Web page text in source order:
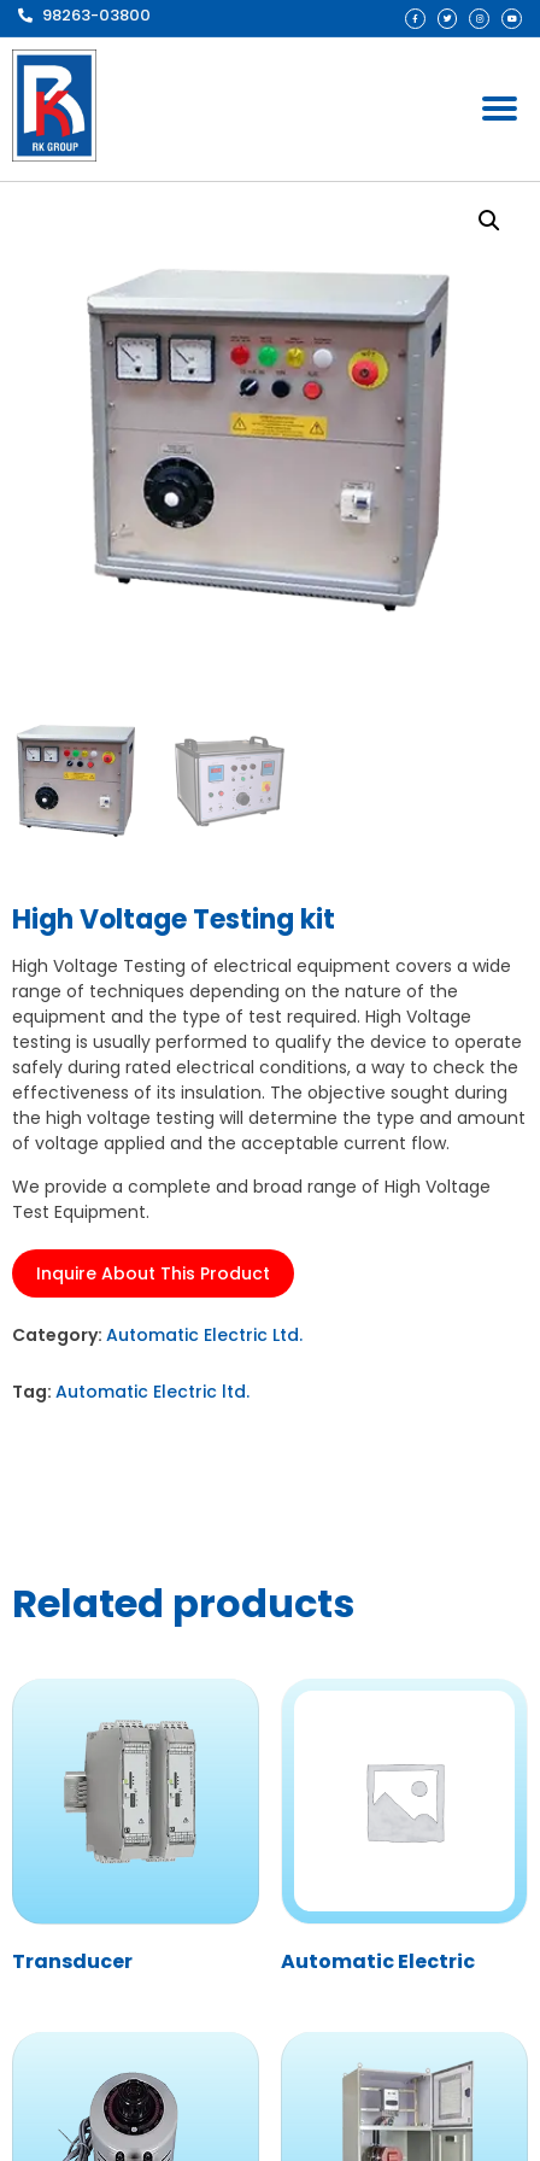
98263-03800
High Voltage Testing kit
High Voltage Testing of electrical equipment covers a wide
range of techniques depending on the nature of the
equipment and the type of test required. High Voltage
testing is usually performed to qualify the device to operate
safely during rated electrical conditions, a way to check the
effectiveness of its insulation. The objective sought during
the high voltage testing will determine the type and amount
of voltage applied and the acceptable current flow.
We provide a complete and broad range of High Voltage
Test Equipment.
Inquire About This Product
Category: Automatic Electric Ltd.
Tag: Automatic Electric ltd.
Related products
Transducer Automatic Electric